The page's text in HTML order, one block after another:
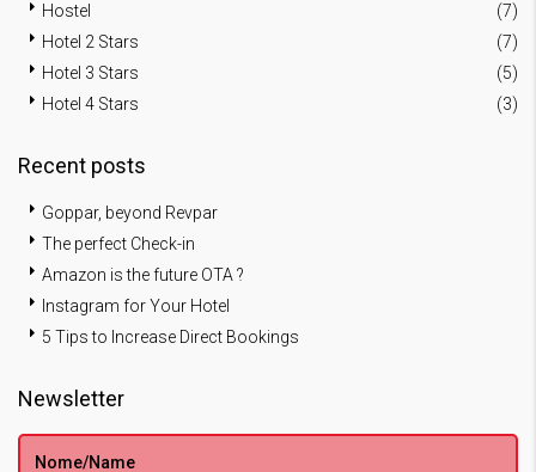
Hostel
(7)
Hotel 2 Stars
(7)
Hotel 3 Stars
(5)
Hotel 4 Stars
(3)
Recent posts
Goppar, beyond Revpar
The perfect Check-in
Amazon is the future OTA ?
Instagram for Your Hotel
5 Tips to Increase Direct Bookings
Newsletter
Nome/Name